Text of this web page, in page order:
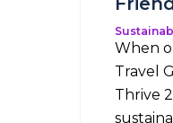
When
Travel
Thrive